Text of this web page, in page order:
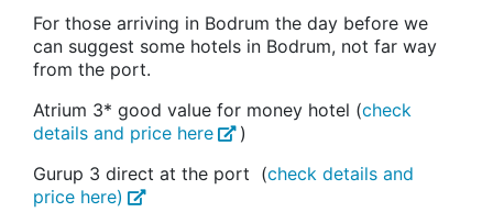
For those arriving in Bodrum the day before we
can suggest some hotels in Bodrum, not far way
from the port.
Atrium 3* good value for money hotel (check
details and price here
)
Gurup 3 direct at the port (check details and
price here)